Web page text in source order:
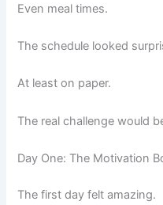
Even meal times.
The schedule looked
At least on paper.
The real challenge would
Day One: The Motivation
The first day felt amazing.